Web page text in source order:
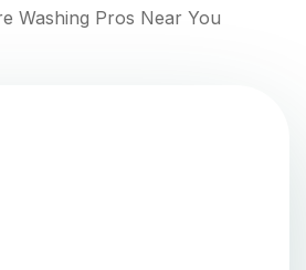
Washing Pros Near You